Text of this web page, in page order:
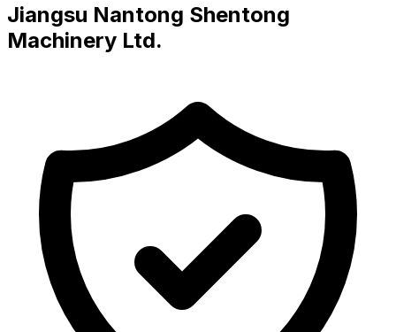
Jiangsu Nantong Shentong
Machinery Ltd.